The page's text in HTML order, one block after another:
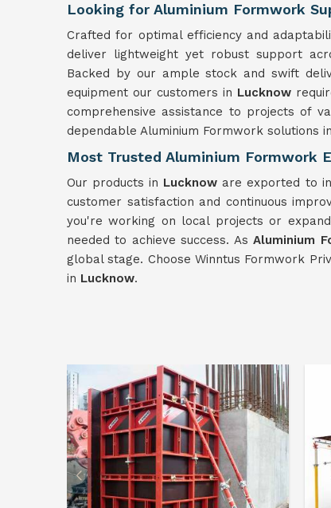
Looking for Aluminium Formwork
Crafted for optimal efficiency and
deliver lightweight yet robust support
Backed by our ample stock and swift
equipment our customers in Lucknow
comprehensive assistance to projects of
dependable Aluminium Formwork solutions in
Most Trusted Aluminium Formwork
Our products in Lucknow are exported to
customer satisfaction and continuous
you're working on local projects or
needed to achieve success. AsAluminium
global stage. Choose Winntus Formwork
in Lucknow.